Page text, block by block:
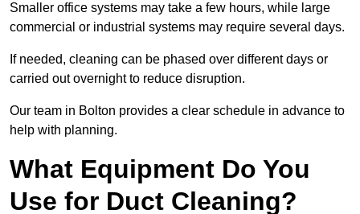
Smaller office systems may take a few hours, while large
commercial or industrial systems may require several days.
If needed, cleaning can be phased over different days or
carried out overnight to reduce disruption.
Our team in Bolton provides a clear schedule in advance to
help with planning.
What Equipment Do You
Use for Duct Cleaning?